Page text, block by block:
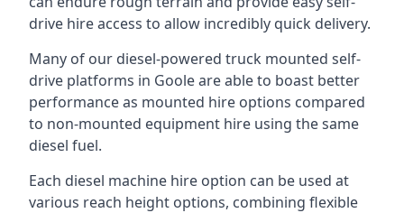
drive hire access to allow incredibly quick delivery.
Many of our diesel-powered truck mounted self-
drive platforms in Goole are able to boast better
performance as mounted hire options compared
to non-mounted equipment hire using the same
diesel fuel.
Each diesel machine hire option can be used at
various reach height options, combining flexible